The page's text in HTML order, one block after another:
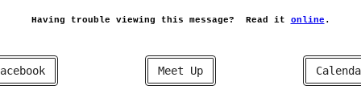
Having trouble viewing this message? Read it online .
Meet Up